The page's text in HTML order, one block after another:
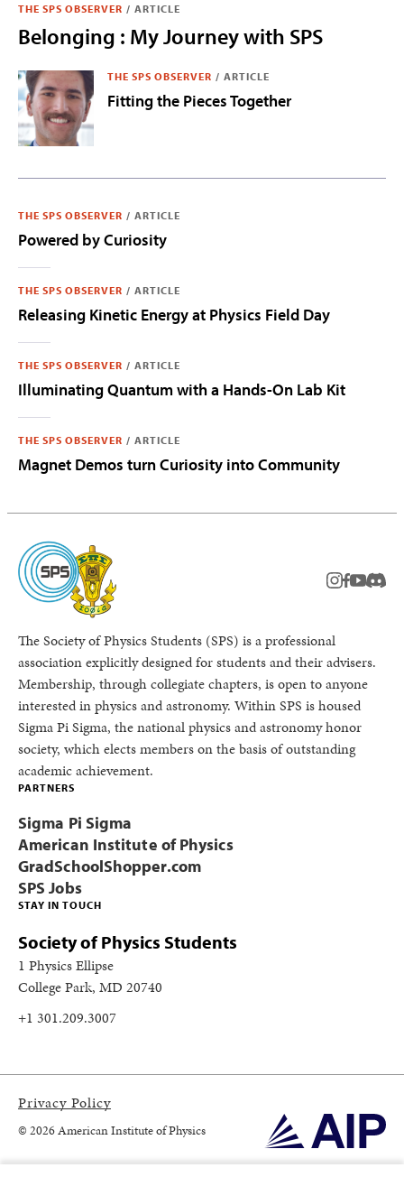
THE SPS OBSERVER / ARTICLE
Belonging : My Journey with SPS
THE SPS OBSERVER / ARTICLE
Fitting the Pieces Together
THE SPS OBSERVER / ARTICLE
Powered by Curiosity
THE SPS OBSERVER / ARTICLE
Releasing Kinetic Energy at Physics Field Day
THE SPS OBSERVER / ARTICLE
Illuminating Quantum with a Hands-On Lab Kit
THE SPS OBSERVER / ARTICLE
Magnet Demos turn Curiosity into Community
instagram
facebook
youtube
The Society of Physics Students (SPS) is a professional
association explicitly designed for students and their advisers.
Membership, through collegiate chapters, is open to anyone
interested in physics and astronomy. Within SPS is housed
Sigma Pi Sigma, the national physics and astronomy honor
society, which elects members on the basis of outstanding
academic achievement.
STAY IN TOUCH
Society of Physics Students
1 Physics Ellipse
College Park, MD 20740
+1 301.209.3007
PARTNERS
Sigma Pi Sigma
American Institute of Physics
GradSchoolShopper.com
SPS Jobs
Privacy Policy
© 2026 American Institute of Physics